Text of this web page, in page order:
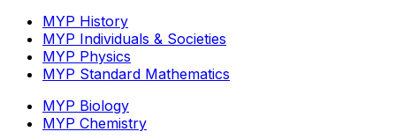
MYP History
MYP Individuals & Societies
MYP Physics
MYP Standard Mathematics
MYP Biology
MYP Chemistry